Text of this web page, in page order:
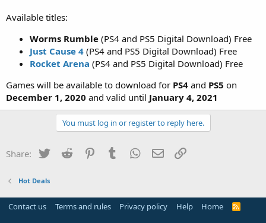
Available titles:
Worms Rumble (PS4 and PS5 Digital Download) Free
Just Cause 4 (PS4 and PS5 Digital Download) Free
Rocket Arena (PS4 and PS5 Digital Download) Free
Games will be available to download for PS4 and PS5 on
December 1, 2020 and valid until January 4, 2021
You must log in or register to reply here.
Share: Twitter Reddit PinterestTumblr WhatsApp
Email
Hot Deals
Contact us Terms and rules Privacy policy Help Home
R